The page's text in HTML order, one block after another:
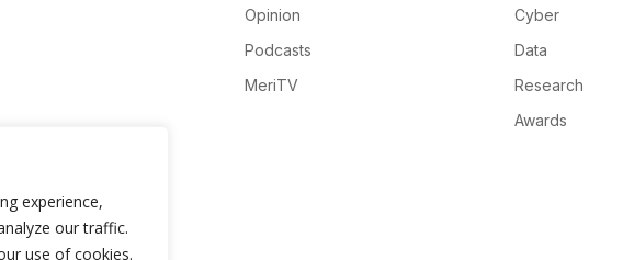
experience,
our traffic.
use of cookies.
Opinion
Podcasts
MeriTV
Cyber
Data
Research
Awards